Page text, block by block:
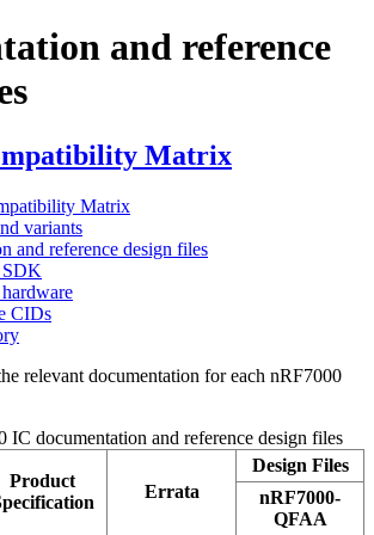
and reference
Matrix
Matrix
variants
and reference design files
SDK
CIDs
relevant documentation for each nRF7000
IC documentation and reference design files
Product
Errata
Design Files
nRF7000-
QFAA